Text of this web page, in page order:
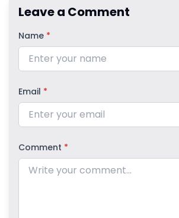
Leave a Comment
Name *
Email *
Comment *